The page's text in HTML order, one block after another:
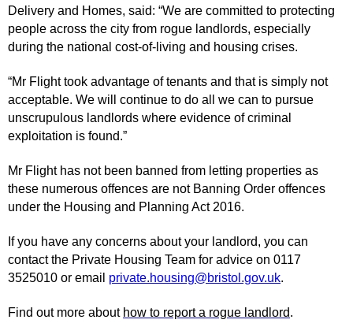
Delivery and Homes, said: “We are committed to protecting
people across the city from rogue landlords, especially
during the national cost-of-living and housing crises.
“Mr Flight took advantage of tenants and that is simply not
acceptable. We will continue to do all we can to pursue
unscrupulous landlords where evidence of criminal
exploitation is found.”
Mr Flight has not been banned from letting properties as
these numerous offences are not Banning Order offences
under the Housing and Planning Act 2016.
If you have any concerns about your landlord, you can
contact the Private Housing Team for advice on 0117
3525010 or email private.housing@bristol.gov.uk.
Find out more about how to report a rogue landlord.